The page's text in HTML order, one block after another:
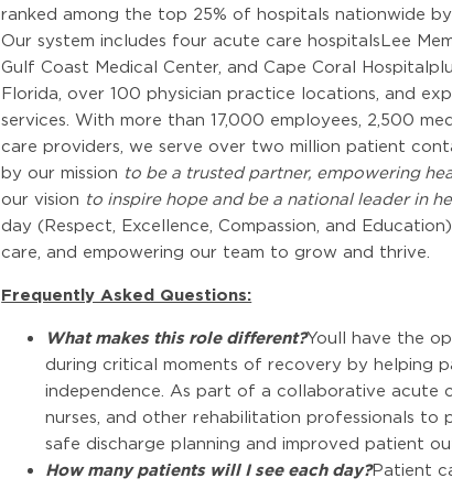
ranked among the top 25% of hospitals nationwide
Our system includes four acute care hospitalsLee
Gulf Coast Medical Center, and Cape Coral
Florida, over 100 physician practice locations, and
services. With more than 17,000 employees, 2,500
care providers, we serve over two million patient
by our mission to be a trusted partner, empowering
our vision to inspire hope and be a national leader in
day (Respect, Excellence, Compassion, and
care, and empowering our team to grow and thrive.
Frequently Asked Questions:
What makes this role different?Youll have the
during critical moments of recovery by helping
independence. As part of a collaborative acute
nurses, and other rehabilitation professionals
safe discharge planning and improved patient
How many patients will I see each day?Patient